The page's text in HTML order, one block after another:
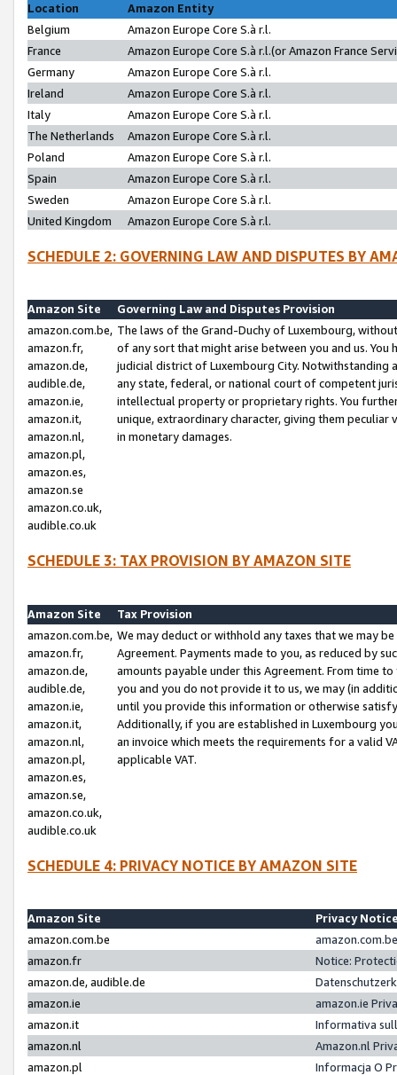
Location
Amazon Entity
Belgium
Amazon Europe Core S.à r.l.
France
Amazon Europe Core S.à r.l.(or Amazon France
Germany
Amazon Europe Core S.à r.l.
Ireland
Amazon Europe Core S.à r.l.
Italy
Amazon Europe Core S.à r.l.
The Netherlands
Amazon Europe Core S.à r.l.
Poland
Amazon Europe Core S.à r.l.
Spain
Amazon Europe Core S.à r.l.
Sweden
Amazon Europe Core S.à r.l.
United Kingdom
Amazon Europe Core S.à r.l.
SCHEDULE 2: GOVERNING LAW AND DISPUTES BY
Amazon Site
Governing Law and Disputes Provision
amazon.com.be,
amazon.fr,
amazon.de,
audible.de,
amazon.ie,
amazon.it,
amazon.nl,
amazon.pl,
amazon.es,
amazon.se
amazon.co.uk,
audible.co.uk
The laws of the Grand-Duchy of Luxembourg,
of any sort that might arise between you and us.
judicial district of Luxembourg City. Notwithstanding
any state, federal, or national court of competent
intellectual property or proprietary rights. You
unique, extraordinary character, giving them
in monetary damages.
SCHEDULE 3: TAX PROVISION BY AMAZON SITE
Amazon Site
Tax Provision
amazon.com.be,
amazon.fr,
amazon.de,
audible.de,
amazon.ie,
amazon.it,
amazon.nl,
amazon.pl,
amazon.es,
amazon.se,
amazon.co.uk,
audible.co.uk
We may deduct or withhold any taxes that we may
Agreement. Payments made to you, as reduced by
amounts payable under this Agreement. From time
you and you do not provide it to us, we may (in
until you provide this information or otherwise
Additionally, if you are established in Luxembourg
an invoice which meets the requirements for a valid
applicable VAT.
SCHEDULE 4: PRIVACY NOTICE BY AMAZON SITE
Amazon Site
Privacy
amazon.com.be
amazon.fr
Notice:
amazon.de, audible.de
amazon.ie
amazon.ie
amazon.it
Informativa
amazon.nl
Amazon.nl
amazon.pl
Informacja O